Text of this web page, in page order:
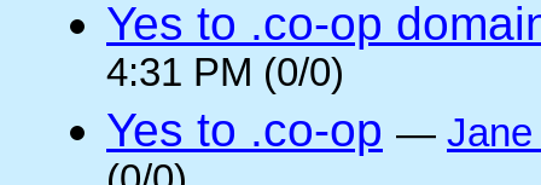
Yes to .co-op
4:31 PM (0/0)
Yes to .co-op —